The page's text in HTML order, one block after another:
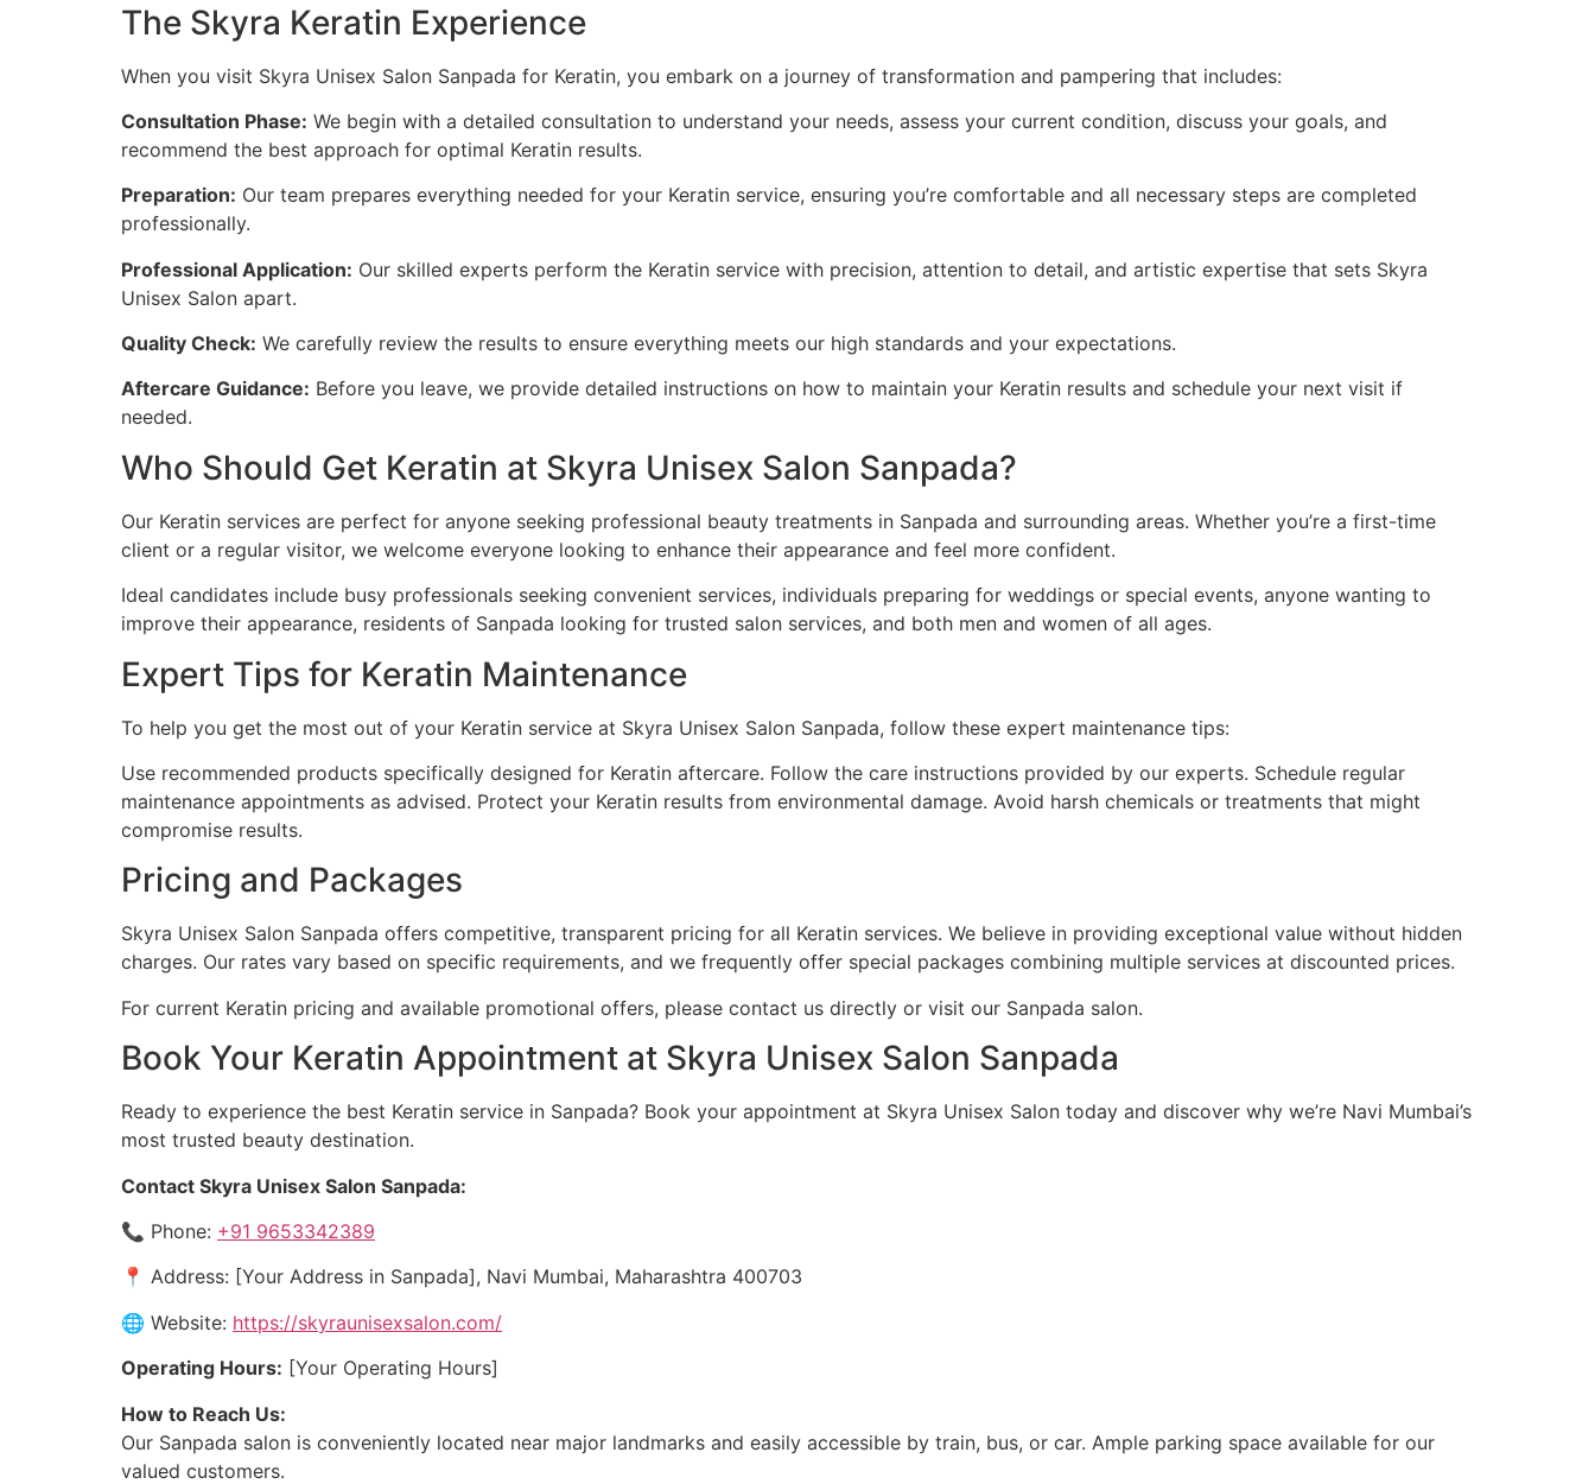
The Skyra Keratin Experience
When you visit Skyra Unisex Salon Sanpada for Keratin, you embark on a journey of transformation and pampering that includes:
Consultation Phase: We begin with a detailed consultation to understand your needs, assess your current condition, discuss your goals, and
recommend the best approach for optimal Keratin results.
Preparation: Our team prepares everything needed for your Keratin service, ensuring you’re comfortable and all necessary steps are completed
professionally.
Professional Application: Our skilled experts perform the Keratin service with precision, attention to detail, and artistic expertise that sets Skyra
Unisex Salon apart.
Quality Check: We carefully review the results to ensure everything meets our high standards and your expectations.
Aftercare Guidance: Before you leave, we provide detailed instructions on how to maintain your Keratin results and schedule your next visit if
needed.
Who Should Get Keratin at Skyra Unisex Salon Sanpada?
Our Keratin services are perfect for anyone seeking professional beauty treatments in Sanpada and surrounding areas. Whether you’re a first-time
client or a regular visitor, we welcome everyone looking to enhance their appearance and feel more confident.
Ideal candidates include busy professionals seeking convenient services, individuals preparing for weddings or special events, anyone wanting to
improve their appearance, residents of Sanpada looking for trusted salon services, and both men and women of all ages.
Expert Tips for Keratin Maintenance
To help you get the most out of your Keratin service at Skyra Unisex Salon Sanpada, follow these expert maintenance tips:
Use recommended products specifically designed for Keratin aftercare. Follow the care instructions provided by our experts. Schedule regular
maintenance appointments as advised. Protect your Keratin results from environmental damage. Avoid harsh chemicals or treatments that might
compromise results.
Pricing and Packages
Skyra Unisex Salon Sanpada offers competitive, transparent pricing for all Keratin services. We believe in providing exceptional value without hidden
charges. Our rates vary based on specific requirements, and we frequently offer special packages combining multiple services at discounted prices.
For current Keratin pricing and available promotional offers, please contact us directly or visit our Sanpada salon.
Book Your Keratin Appointment at Skyra Unisex Salon Sanpada
Ready to experience the best Keratin service in Sanpada? Book your appointment at Skyra Unisex Salon today and discover why we’re Navi Mumbai’s
most trusted beauty destination.
Contact Skyra Unisex Salon Sanpada:
📞 Phone: +91 9653342389
📍 Address: [Your Address in Sanpada], Navi Mumbai, Maharashtra 400703
🌐 Website: https://skyraunisexsalon.com/
Operating Hours: [Your Operating Hours]
How to Reach Us:
Our Sanpada salon is conveniently located near major landmarks and easily accessible by train, bus, or car. Ample parking space available for our
valued customers.